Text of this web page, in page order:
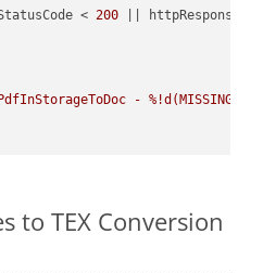
< 200 ||
- %!d(MISSING)\n"
to TEX Conversion